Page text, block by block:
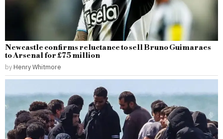
Newcastle confirms reluctance to sell Bruno Guimaraes
to Arsenal for £75 million
by Henry Whitmore